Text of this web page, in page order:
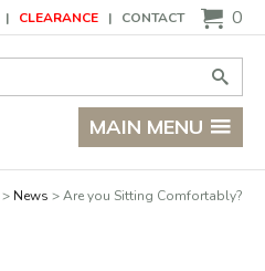
CLEARANCE CONTACT 0
Go
MAIN MENU
News Are you Sitting Comfortably?